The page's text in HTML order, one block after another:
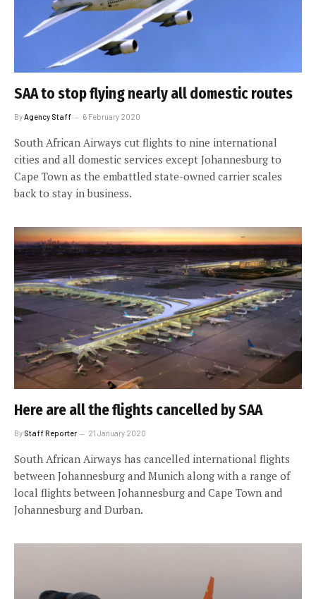
SAA to stop flying nearly all domestic routes
ByAgency Staff 6 February 2020
South African Airways cut flights to nine international
cities and all domestic services except Johannesburg to
Cape Town as the embattled state-owned carrier scales
back to stay in business.
Here are all the flights cancelled by SAA
By Staff Reporter 21 January 2020
South African Airways has cancelled international flights
between Johannesburg and Munich along with a range of
local flights between Johannesburg and Cape Town and
Johannesburg and Durban.